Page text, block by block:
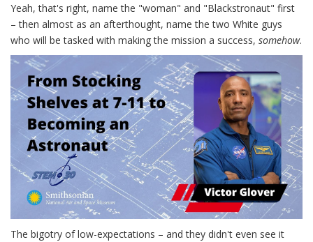
Yeah, that's right, name the "woman" and "Blackstronaut" first
– then almost as an afterthought, name the two White guys
who will be tasked with making the mission a success, somehow.
The bigotry of low-expectations – and they didn't even see it